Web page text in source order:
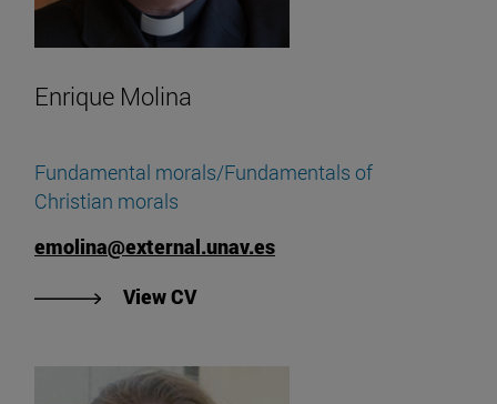
Enrique Molina
Fundamental morals/Fundamentals of
Christian morals
emolina@external.unav.es
View CV"View Enrique Molina's CV".